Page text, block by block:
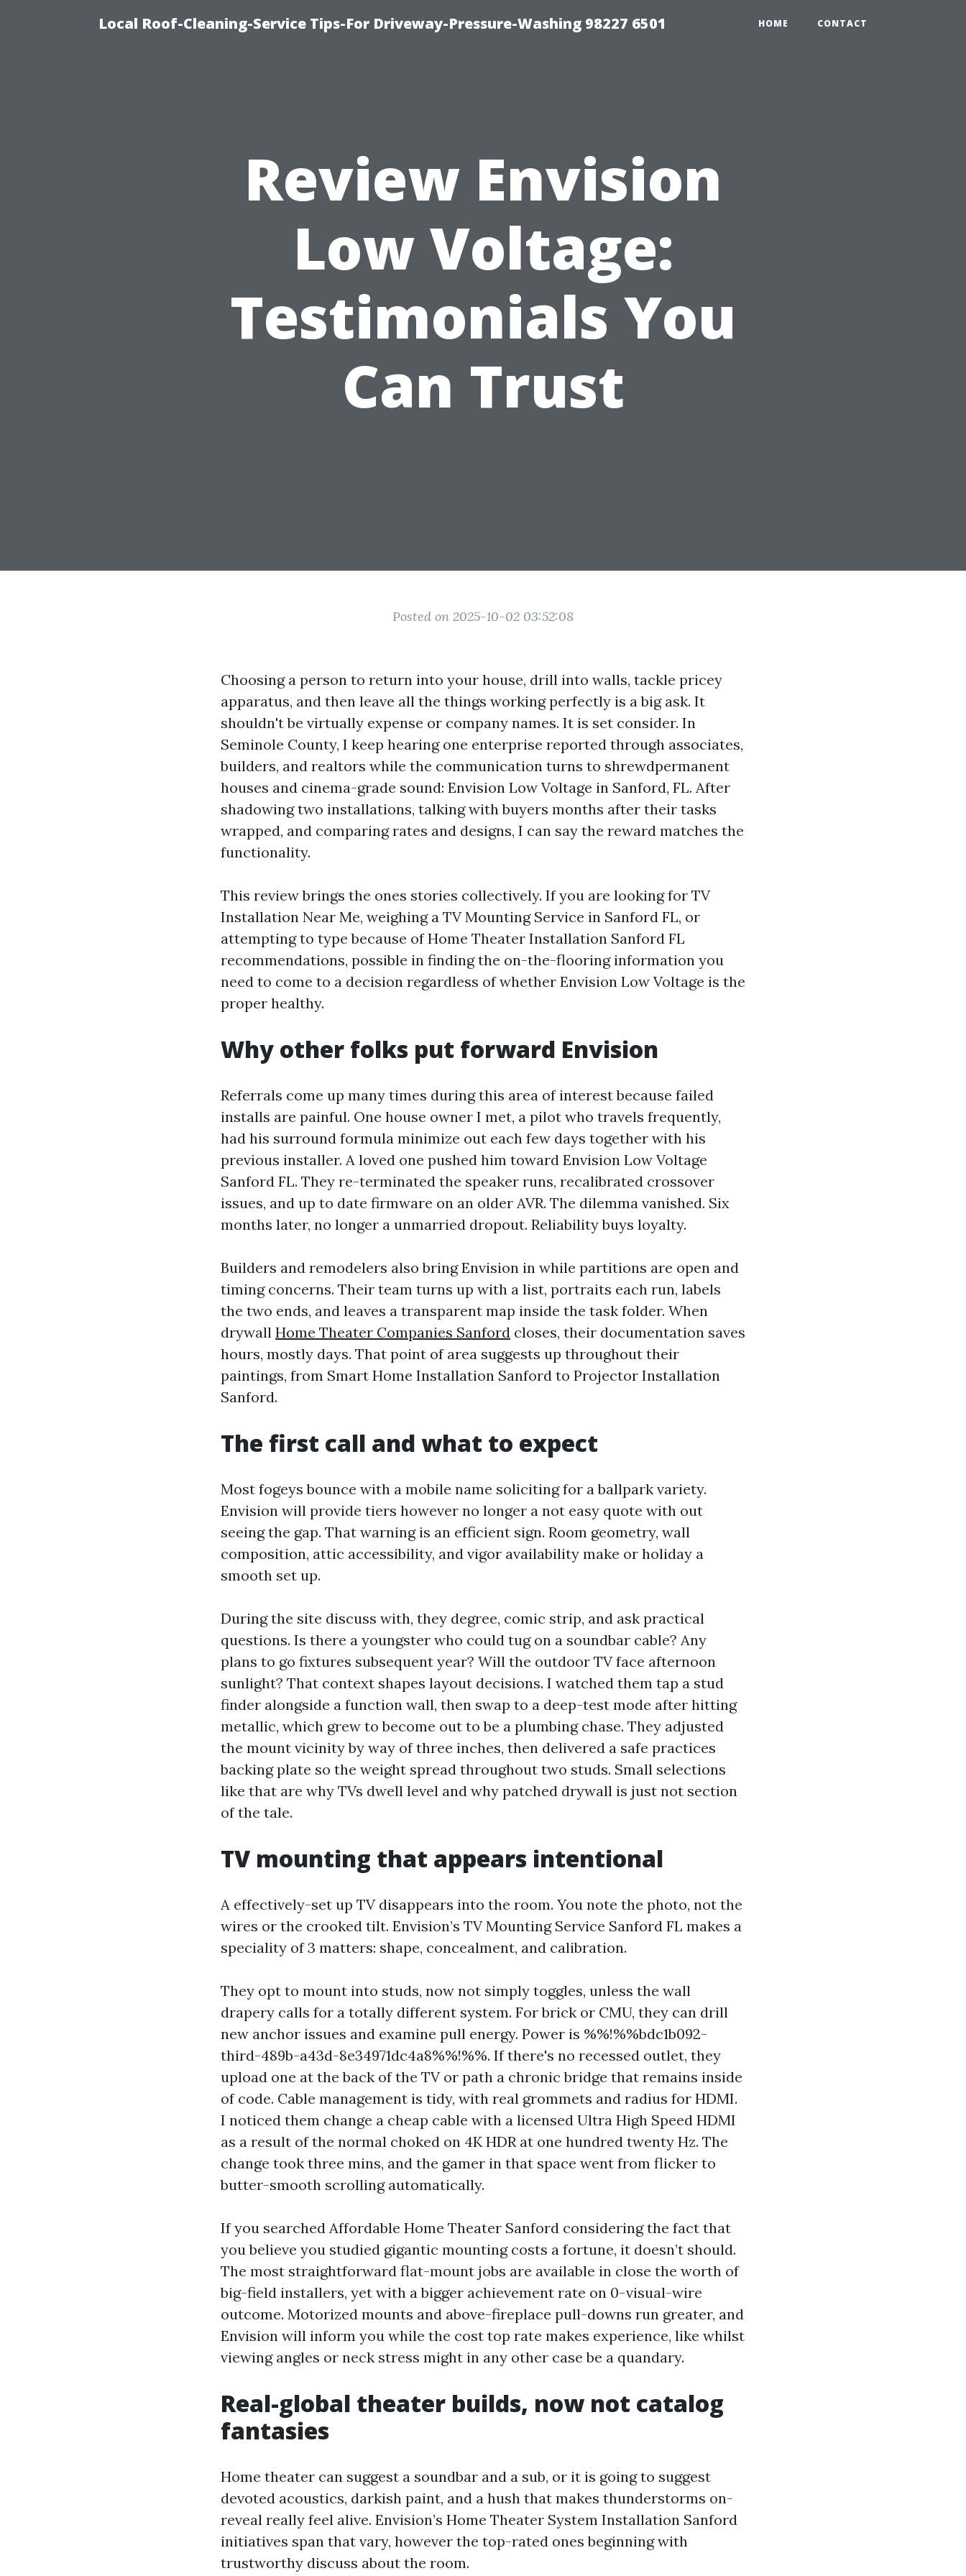
Local Roof-Cleaning-Service Tips-For Driveway-Pressure-Washing 98227 6501 HOME CONTACT
Review Envision
Low Voltage:
Testimonials You
Can Trust
Posted on 2025-10-02 03:52:08
Choosing a person to return into your house, drill into walls, tackle pricey
apparatus, and then leave all the things working perfectly is a big ask. It
shouldn't be virtually expense or company names. It is set consider. In
Seminole County, I keep hearing one enterprise reported through associates,
builders, and realtors while the communication turns to shrewdpermanent
houses and cinema-grade sound: Envision Low Voltage in Sanford, FL. After
shadowing two installations, talking with buyers months after their tasks
wrapped, and comparing rates and designs, I can say the reward matches the
functionality.
This review brings the ones stories collectively. If you are looking for TV
Installation Near Me, weighing a TV Mounting Service in Sanford FL, or
attempting to type because of Home Theater Installation Sanford FL
recommendations, possible in finding the on-the-flooring information you
need to come to a decision regardless of whether Envision Low Voltage is the
proper healthy.
Why other folks put forward Envision
Referrals come up many times during this area of interest because failed
installs are painful. One house owner I met, a pilot who travels frequently,
had his surround formula minimize out each few days together with his
previous installer. A loved one pushed him toward Envision Low Voltage
Sanford FL. They re-terminated the speaker runs, recalibrated crossover
issues, and up to date firmware on an older AVR. The dilemma vanished. Six
months later, no longer a unmarried dropout. Reliability buys loyalty.
Builders and remodelers also bring Envision in while partitions are open and
timing concerns. Their team turns up with a list, portraits each run, labels
the two ends, and leaves a transparent map inside the task folder. When
drywall Home Theater Companies Sanford closes, their documentation saves
hours, mostly days. That point of area suggests up throughout their
paintings, from Smart Home Installation Sanford to Projector Installation
Sanford.
The first call and what to expect
Most fogeys bounce with a mobile name soliciting for a ballpark variety.
Envision will provide tiers however no longer a not easy quote with out
seeing the gap. That warning is an efficient sign. Room geometry, wall
composition, attic accessibility, and vigor availability make or holiday a
smooth set up.
During the site discuss with, they degree, comic strip, and ask practical
questions. Is there a youngster who could tug on a soundbar cable? Any
plans to go fixtures subsequent year? Will the outdoor TV face afternoon
sunlight? That context shapes layout decisions. I watched them tap a stud
finder alongside a function wall, then swap to a deep-test mode after hitting
metallic, which grew to become out to be a plumbing chase. They adjusted
the mount vicinity by way of three inches, then delivered a safe practices
backing plate so the weight spread throughout two studs. Small selections
like that are why TVs dwell level and why patched drywall is just not section
of the tale.
TV mounting that appears intentional
A effectively-set up TV disappears into the room. You note the photo, not the
wires or the crooked tilt. Envision’s TV Mounting Service Sanford FL makes a
speciality of 3 matters: shape, concealment, and calibration.
They opt to mount into studs, now not simply toggles, unless the wall
drapery calls for a totally different system. For brick or CMU, they can drill
new anchor issues and examine pull energy. Power is %%!%%bdc1b092-
third-489b-a43d-8e34971dc4a8%%!%%. If there's no recessed outlet, they
upload one at the back of the TV or path a chronic bridge that remains inside
of code. Cable management is tidy, with real grommets and radius for HDMI.
I noticed them change a cheap cable with a licensed Ultra High Speed HDMI
as a result of the normal choked on 4K HDR at one hundred twenty Hz. The
change took three mins, and the gamer in that space went from flicker to
butter-smooth scrolling automatically.
If you searched Affordable Home Theater Sanford considering the fact that
you believe you studied gigantic mounting costs a fortune, it doesn’t should.
The most straightforward flat-mount jobs are available in close the worth of
big-field installers, yet with a bigger achievement rate on 0-visual-wire
outcome. Motorized mounts and above-fireplace pull-downs run greater, and
Envision will inform you while the cost top rate makes experience, like whilst
viewing angles or neck stress might in any other case be a quandary.
Real-global theater builds, now not catalog
fantasies
Home theater can suggest a soundbar and a sub, or it is going to suggest
devoted acoustics, darkish paint, and a hush that makes thunderstorms on-
reveal really feel alive. Envision’s Home Theater System Installation Sanford
initiatives span that vary, however the top-rated ones beginning with
trustworthy discuss about the room.